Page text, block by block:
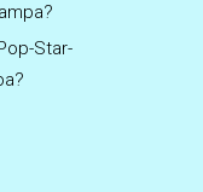
Star-